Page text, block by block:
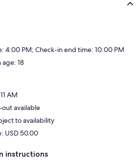
4:00 PM; Check-in end time: 10:00 PM
18
AM
available
to availability
USD 50.00
instructions